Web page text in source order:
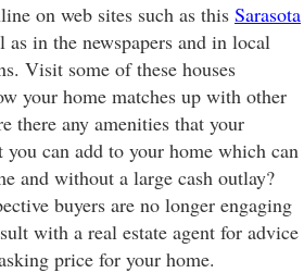
on web sites such as this Sarasota
as in the newspapers and in local
Visit some of these houses
your home matches up with other
there any amenities that your
can add to your home which can
and without a large cash outlay?
buyers are no longer engaging
with a real estate agent for advice
price for your home.